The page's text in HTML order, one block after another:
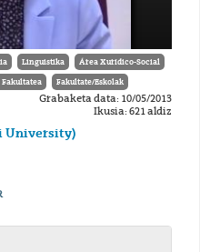
Linguistika Área Xurídico-Social
Fakultate/Eskolak
Grabaketa data: 10/05/2013
Ikusia: 621 aldiz
University)